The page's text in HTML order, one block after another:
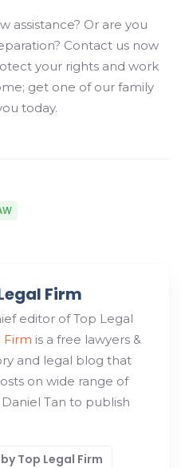
assistance? Or are you
Contact us now
your rights and work
get one of our family
today.
Firm
editor of Top Legal
Firm is a free lawyers &
and legal blog that
on wide range of
Tan to publish
Top Legal Firm